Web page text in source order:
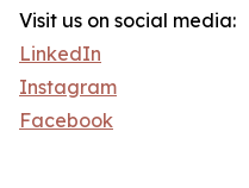
Visit us on social media:
LinkedIn
Instagram
Facebook